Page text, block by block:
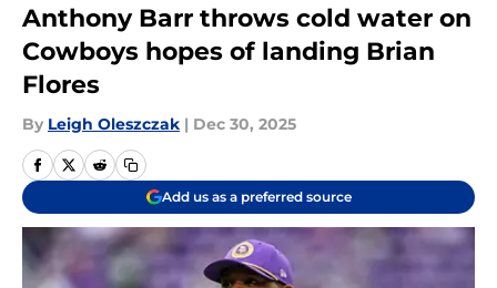
Anthony Barr throws cold water on
Cowboys hopes of landing Brian
Flores
By Leigh Oleszczak | Dec 30, 2025
Add us as a preferred source